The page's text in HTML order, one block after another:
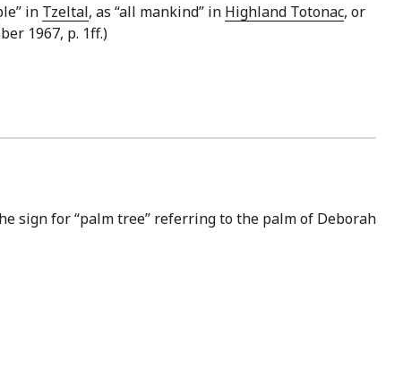
in Tzeltal, as “all mankind” in Highland Totonac, or
1967, p. 1ff.)
sign for “palm tree” referring to the palm of Deborah